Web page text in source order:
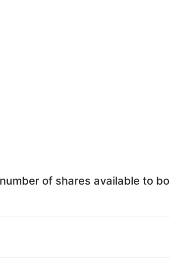
of shares available to